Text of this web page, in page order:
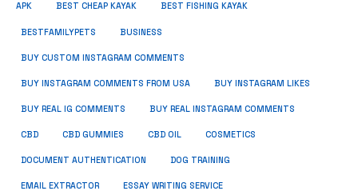
APK BEST CHEAP KAYAK BEST FISHING KAYAK
BESTFAMILYPETS BUSINESS
BUY CUSTOM INSTAGRAM COMMENTS
BUY INSTAGRAM COMMENTS FROM USA BUY INSTAGRAM LIKES
BUY REAL IG COMMENTS BUY REAL INSTAGRAM COMMENTS
CBD CBD GUMMIES CBD OIL COSMETICS
DOCUMENT AUTHENTICATION DOG TRAINING
EMAIL EXTRACTOR ESSAY WRITING SERVICE